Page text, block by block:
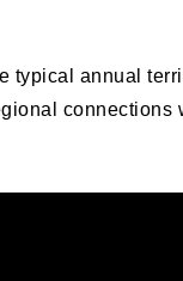
typical annual
connections